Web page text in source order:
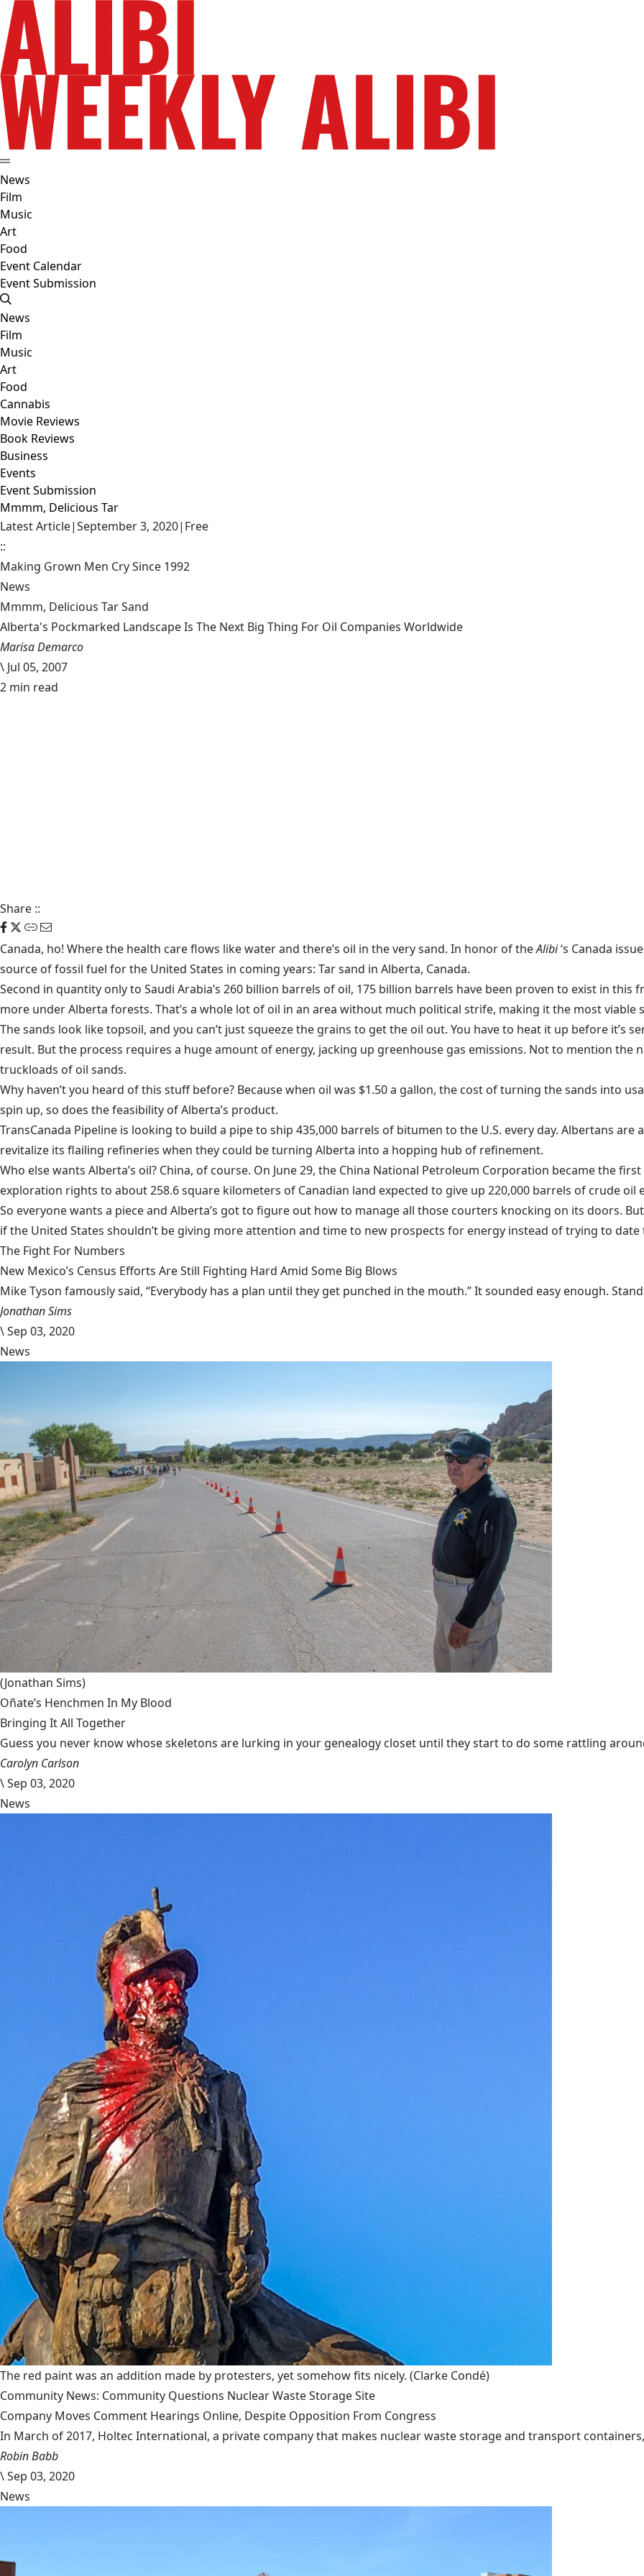
News
Film
Music
Art
Food
Event Calendar
Event Submission
News
Film
Music
Art
Food
Cannabis
Movie Reviews
Book Reviews
Business
Events
Event Submission
Mmmm, Delicious Tar
Latest Article|September 3, 2020| Free
::
Making Grown Men Cry Since 1992
News
Mmmm, Delicious Tar Sand
Alberta's Pockmarked Landscape Is The Next Big Thing For Oil Companies Worldwide
Marisa Demarco
\ Jul 05, 2007
2 min read
Share ::
Canada, ho! Where the health care flows like water and there’s oil in the very sand. In honor of theAlibi‘s Canada
source of fossil fuel for the United States in coming years: Tar sand in Alberta, Canada.
Second in quantity only to Saudi Arabia’s 260 billion barrels of oil, 175 billion barrels have been proven to exist in
more under Alberta forests. That’s a whole lot of oil in an area without much political strife, making it the most viable
The sands look like topsoil, and you can’t just squeeze the grains to get the oil out. You have to heat it up before it’s
result. But the process requires a huge amount of energy, jacking up greenhouse gas emissions. Not to mention the
truckloads of oil sands.
Why haven’t you heard of this stuff before? Because when oil was $1.50 a gallon, the cost of turning the sands into
spin up, so does the feasibility of Alberta’s product.
TransCanada Pipeline is looking to build a pipe to ship 435,000 barrels of bitumen to the U.S. every day. Albertans are
revitalize its flailing refineries when they could be turning Alberta into a hopping hub of refinement.
Who else wants Alberta’s oil? China, of course. On June 29, the China National Petroleum Corporation became thefirst
exploration rights to about 258.6 square kilometers of Canadian land expected to give up 220,000 barrels of crude oil
So everyone wants a piece and Alberta’s got to figure out how to manage all those courters knocking on its doors.
if the United States shouldn’t be giving more attention and time to new prospects for energy instead of trying to
The Fight For Numbers
New Mexico’s Census Efforts Are Still Fighting Hard Amid Some Big Blows
Mike Tyson famously said, “Everybody has a plan until they get punched in the mouth.” It sounded easy enough.
Jonathan Sims
\Sep 03, 2020
News
(Jonathan Sims)
Oñate’s Henchmen In My Blood
Bringing It All Together
Guess you never know whose skeletons are lurking in your genealogy closet until they start to do some rattling
Carolyn Carlson
\Sep 03, 2020
News
The red paint was an addition made by protesters, yet somehow fits nicely. (Clarke Condé)
Community News: Community Questions Nuclear Waste Storage Site
Company Moves Comment Hearings Online, Despite Opposition From Congress
In March of 2017, Holtec International, a private company that makes nuclear waste storage and transport
Robin Babb
\Sep 03, 2020
News